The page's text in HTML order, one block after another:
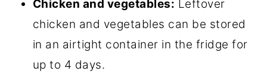
Chicken and vegetables: Leftover
chicken and vegetables can be stored
in an airtight container in the fridge for
up to 4 days.